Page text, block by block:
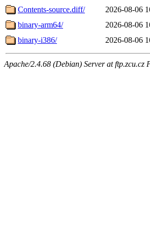
Contents-source.diff/
2026-08-06
binary-arm64/
2026-08-06
binary-i386/
2026-08-06
Apache/2.4.68 (Debian) Server at ftp.zcu.cz